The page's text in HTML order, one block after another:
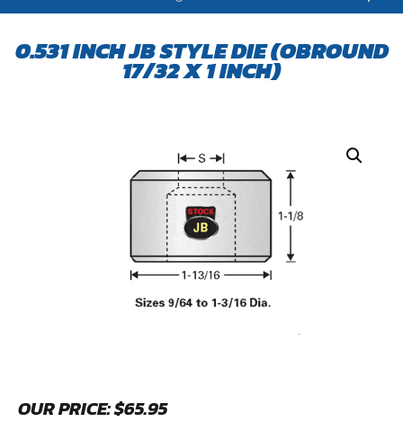
0.531 INCH JB STYLE DIE (OBROUND
17/32 X 1 INCH)
OUR PRICE:$65.95